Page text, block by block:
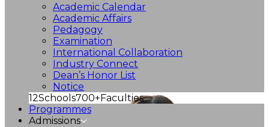
Academic Calendar
Academic Affairs
Pedagogy
Examination
International Collaboration
Industry Connect
Dean’s Honor List
Notice
12Schools700+Faculties
Programmes
Admissions